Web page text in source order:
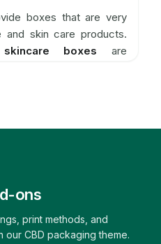
boxes that are very
skin care products.
boxes are
skincare products.
solutions.
CBD Offers For Its
ons
print methods, and
CBD packaging theme.